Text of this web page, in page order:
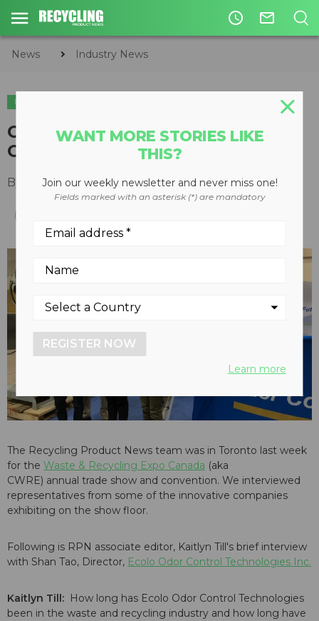
access_time mail_outline
News Industry News
INDUSTRY NEWS
On the show floor with Ecolo
Odor Control at CWRE 2019
By Keith Barker October 14, 2019
The Recycling Product News team was in Toronto last week
for the Waste & Recycling Expo Canada (aka
CWRE) annual trade show and convention. We interviewed
representatives from some of the innovative companies
exhibiting on the show floor.
Following is RPN associate editor, Kaitlyn Till's brief interview
with Shan Tao, Director, Ecolo Odor Control Technologies Inc.
Kaitlyn Till: How long has Ecolo Odor Control Technologies
been in the waste and recycling industry and how long have
WANT MORE STORIES LIKE
THIS?
Join our weekly newsletter and never miss one!
Fields marked with an asterisk (*) are mandatory
REGISTER NOW
Learn more